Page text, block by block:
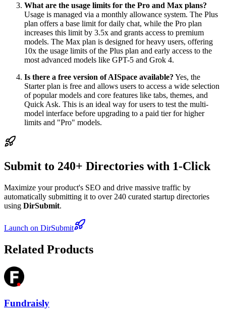
What are the usage limits for the Pro and Max plans?
Usage is managed via a monthly allowance system. The Plus
plan offers a base limit for daily chat, while the Pro plan
increases this limit by 3.5x and grants access to premium
models. The Max plan is designed for heavy users, offering
10x the usage limits of the Plus plan and early access to the
most advanced models like GPT-5 and Grok 4.
Is there a free version of AISpace available? Yes, the
Starter plan is free and allows users to access a wide selection
of popular models and core features like tabs, themes, and
Quick Ask. This is an ideal way for users to test the multi-
model interface before upgrading to a paid tier for higher
limits and "Pro" models.
Submit to 240+ Directories with 1-Click
Maximize your product's SEO and drive massive traffic by
automatically submitting it to over 240 curated startup directories
using DirSubmit.
Launch on DirSubmit
Related Products
Fundraisly